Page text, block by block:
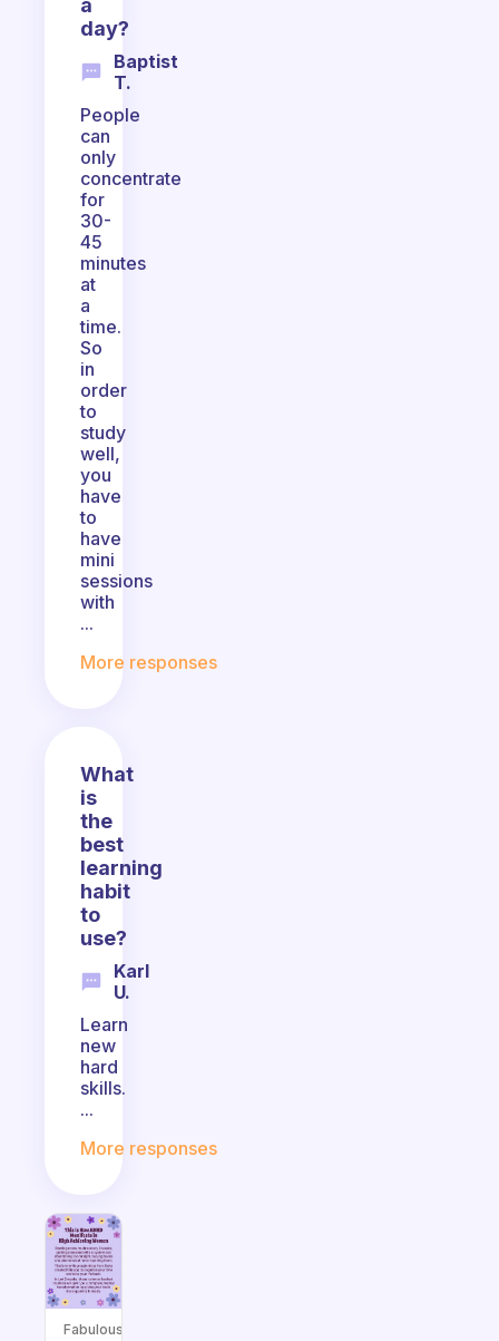
a
day?
Baptist
T.
People
can
only
concentrate
for
30-
45
minutes
at
a
time.
So
in
order
to
study
well,
you
have
to
have
mini
sessions
with
...
More responses
What
is
the
best
learning
habit
to
use?
Karl
U.
Learn
new
hard
skills.
...
More responses
Fabulous